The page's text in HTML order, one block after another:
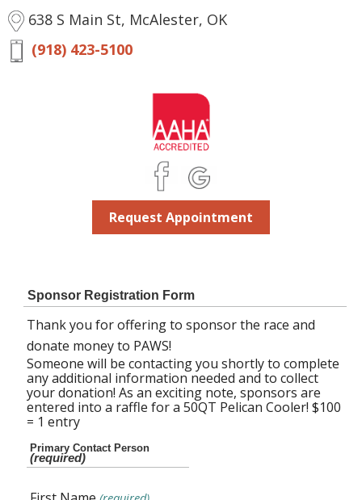
638 S Main St, McAlester, OK
(918) 423-5100
Request Appointment
Sponsor Registration Form
Thank you for offering to sponsor the race and
donate money to PAWS!
Someone will be contacting you shortly to complete
any additional information needed and to collect
your donation! As an exciting note, sponsors are
entered into a raffle for a 50QT Pelican Cooler! $100
= 1 entry
Primary Contact Person
(required)